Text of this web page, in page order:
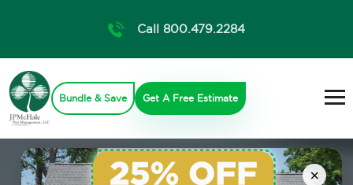
×
Call 800.479.2284
Bundle & Save Get A Free Estimate